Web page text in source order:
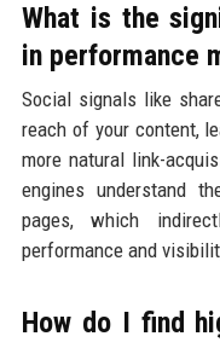
What is the
in performance
Social signals like
reach of your content,
more natural link-
engines understand
pages, which
performance and
How do I find